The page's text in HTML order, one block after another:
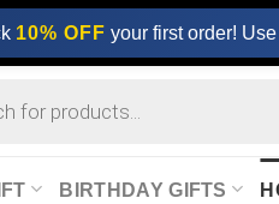
10% OFF your first order!
BIRTHDAY GIFTS